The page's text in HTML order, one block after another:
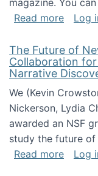
magazine. You
Read moreabout
Log
The Future of
Collaboration
Narrative
We (Kevin
Nickerson, Lydia
awarded an NSF
study the future of
Read moreabout
Log